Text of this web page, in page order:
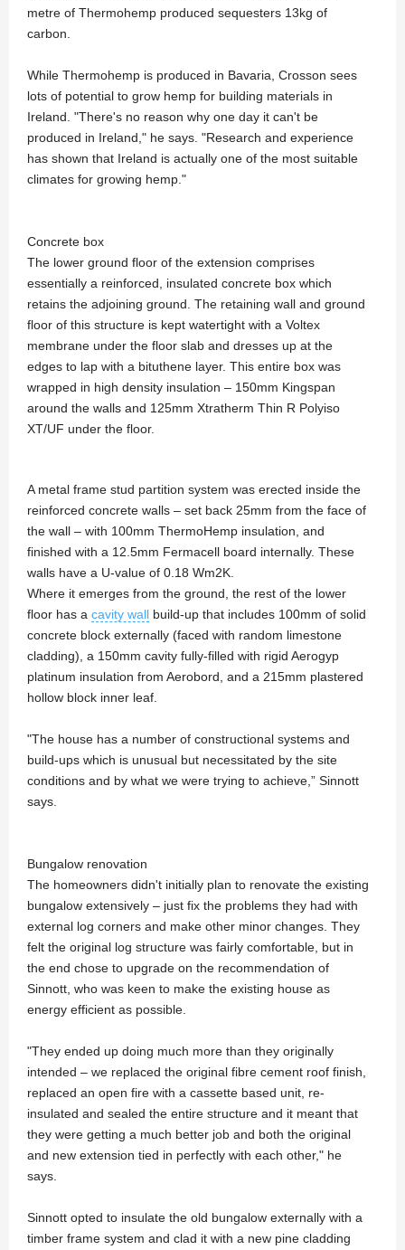
metre of Thermohemp produced sequesters 13kg of
carbon.
While Thermohemp is produced in Bavaria, Crosson sees
lots of potential to grow hemp for building materials in
Ireland. "There's no reason why one day it can't be
produced in Ireland," he says. "Research and experience
has shown that Ireland is actually one of the most suitable
climates for growing hemp."
Concrete box
The lower ground floor of the extension comprises
essentially a reinforced, insulated concrete box which
retains the adjoining ground. The retaining wall and ground
floor of this structure is kept watertight with a Voltex
membrane under the floor slab and dresses up at the
edges to lap with a bituthene layer. This entire box was
wrapped in high density insulation – 150mm Kingspan
around the walls and 125mm Xtratherm Thin R Polyiso
XT/UF under the floor.
A metal frame stud partition system was erected inside the
reinforced concrete walls – set back 25mm from the face of
the wall – with 100mm ThermoHemp insulation, and
finished with a 12.5mm Fermacell board internally. These
walls have a U-value of 0.18 Wm2K.
Where it emerges from the ground, the rest of the lower
floor has a cavity wall build-up that includes 100mm of solid
concrete block externally (faced with random limestone
cladding), a 150mm cavity fully-filled with rigid Aerogyp
platinum insulation from Aerobord, and a 215mm plastered
hollow block inner leaf.
"The house has a number of constructional systems and
build-ups which is unusual but necessitated by the site
conditions and by what we were trying to achieve,” Sinnott
says.
Bungalow renovation
The homeowners didn't initially plan to renovate the existing
bungalow extensively – just fix the problems they had with
external log corners and make other minor changes. They
felt the original log structure was fairly comfortable, but in
the end chose to upgrade on the recommendation of
Sinnott, who was keen to make the existing house as
energy efficient as possible.
"They ended up doing much more than they originally
intended – we replaced the original fibre cement roof finish,
replaced an open fire with a cassette based unit, re-
insulated and sealed the entire structure and it meant that
they were getting a much better job and both the original
and new extension tied in perfectly with each other," he
says.
Sinnott opted to insulate the old bungalow externally with a
timber frame system and clad it with a new pine cladding